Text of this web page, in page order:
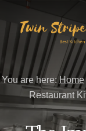
content
primary
sidebar
You are here:Home
Restaurant